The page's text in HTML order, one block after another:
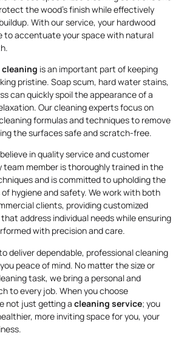
the wood’s finish while effectively
With our service, your hardwood
to accentuate your space with natural
is an important part of keeping
pristine. Soap scum, hard water stains,
can quickly spoil the appearance of a
Our cleaning experts focus on
formulas and techniques to remove
the surfaces safe and scratch-free.
in quality service and customer
member is thoroughly trained in the
and is committed to upholding the
hygiene and safety. We work with both
clients, providing customized
address individual needs while ensuring
with precision and care.
deliver dependable, professional cleaning
peace of mind. No matter the size or
task, we bring a personal and
to every job. When you choose
not just getting a cleaning service; you
more inviting space for you, your